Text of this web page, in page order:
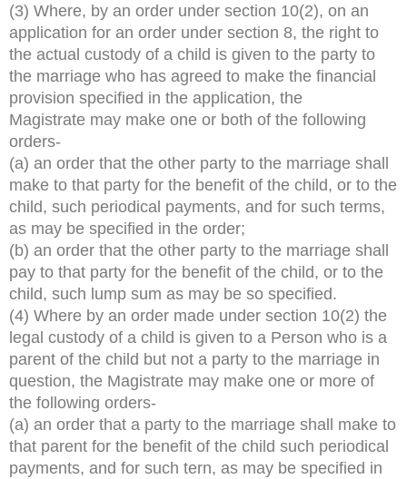
(3) Where, by an order under section 10(2), on an
application for an order under section 8, the right to
the actual custody of a child is given to the party to
the marriage who has agreed to make the financial
provision specified in the application, the
Magistrate may make one or both of the following
orders-
(a) an order that the other party to the marriage shall
make to that party for the benefit of the child, or to the
child, such periodical payments, and for such terms,
as may be specified in the order;
(b) an order that the other party to the marriage shall
pay to that party for the benefit of the child, or to the
child, such lump sum as may be so specified.
(4) Where by an order made under section 10(2) the
legal custody of a child is given to a Person who is a
parent of the child but not a party to the marriage in
question, the Magistrate may make one or more of
the following orders-
(a) an order that a party to the marriage shall make to
that parent for the benefit of the child such periodical
payments, and for such tern, as may be specified in